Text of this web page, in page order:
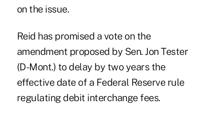
on the issue.
Reid has promised a vote on the
amendment proposed by Sen. Jon Tester
(D-Mont.) to delay by two years the
effective date of a Federal Reserve rule
regulating debit interchange fees.